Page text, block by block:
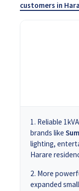
customers in
Reliable
brands like
lighting,
Harare
More
expanded